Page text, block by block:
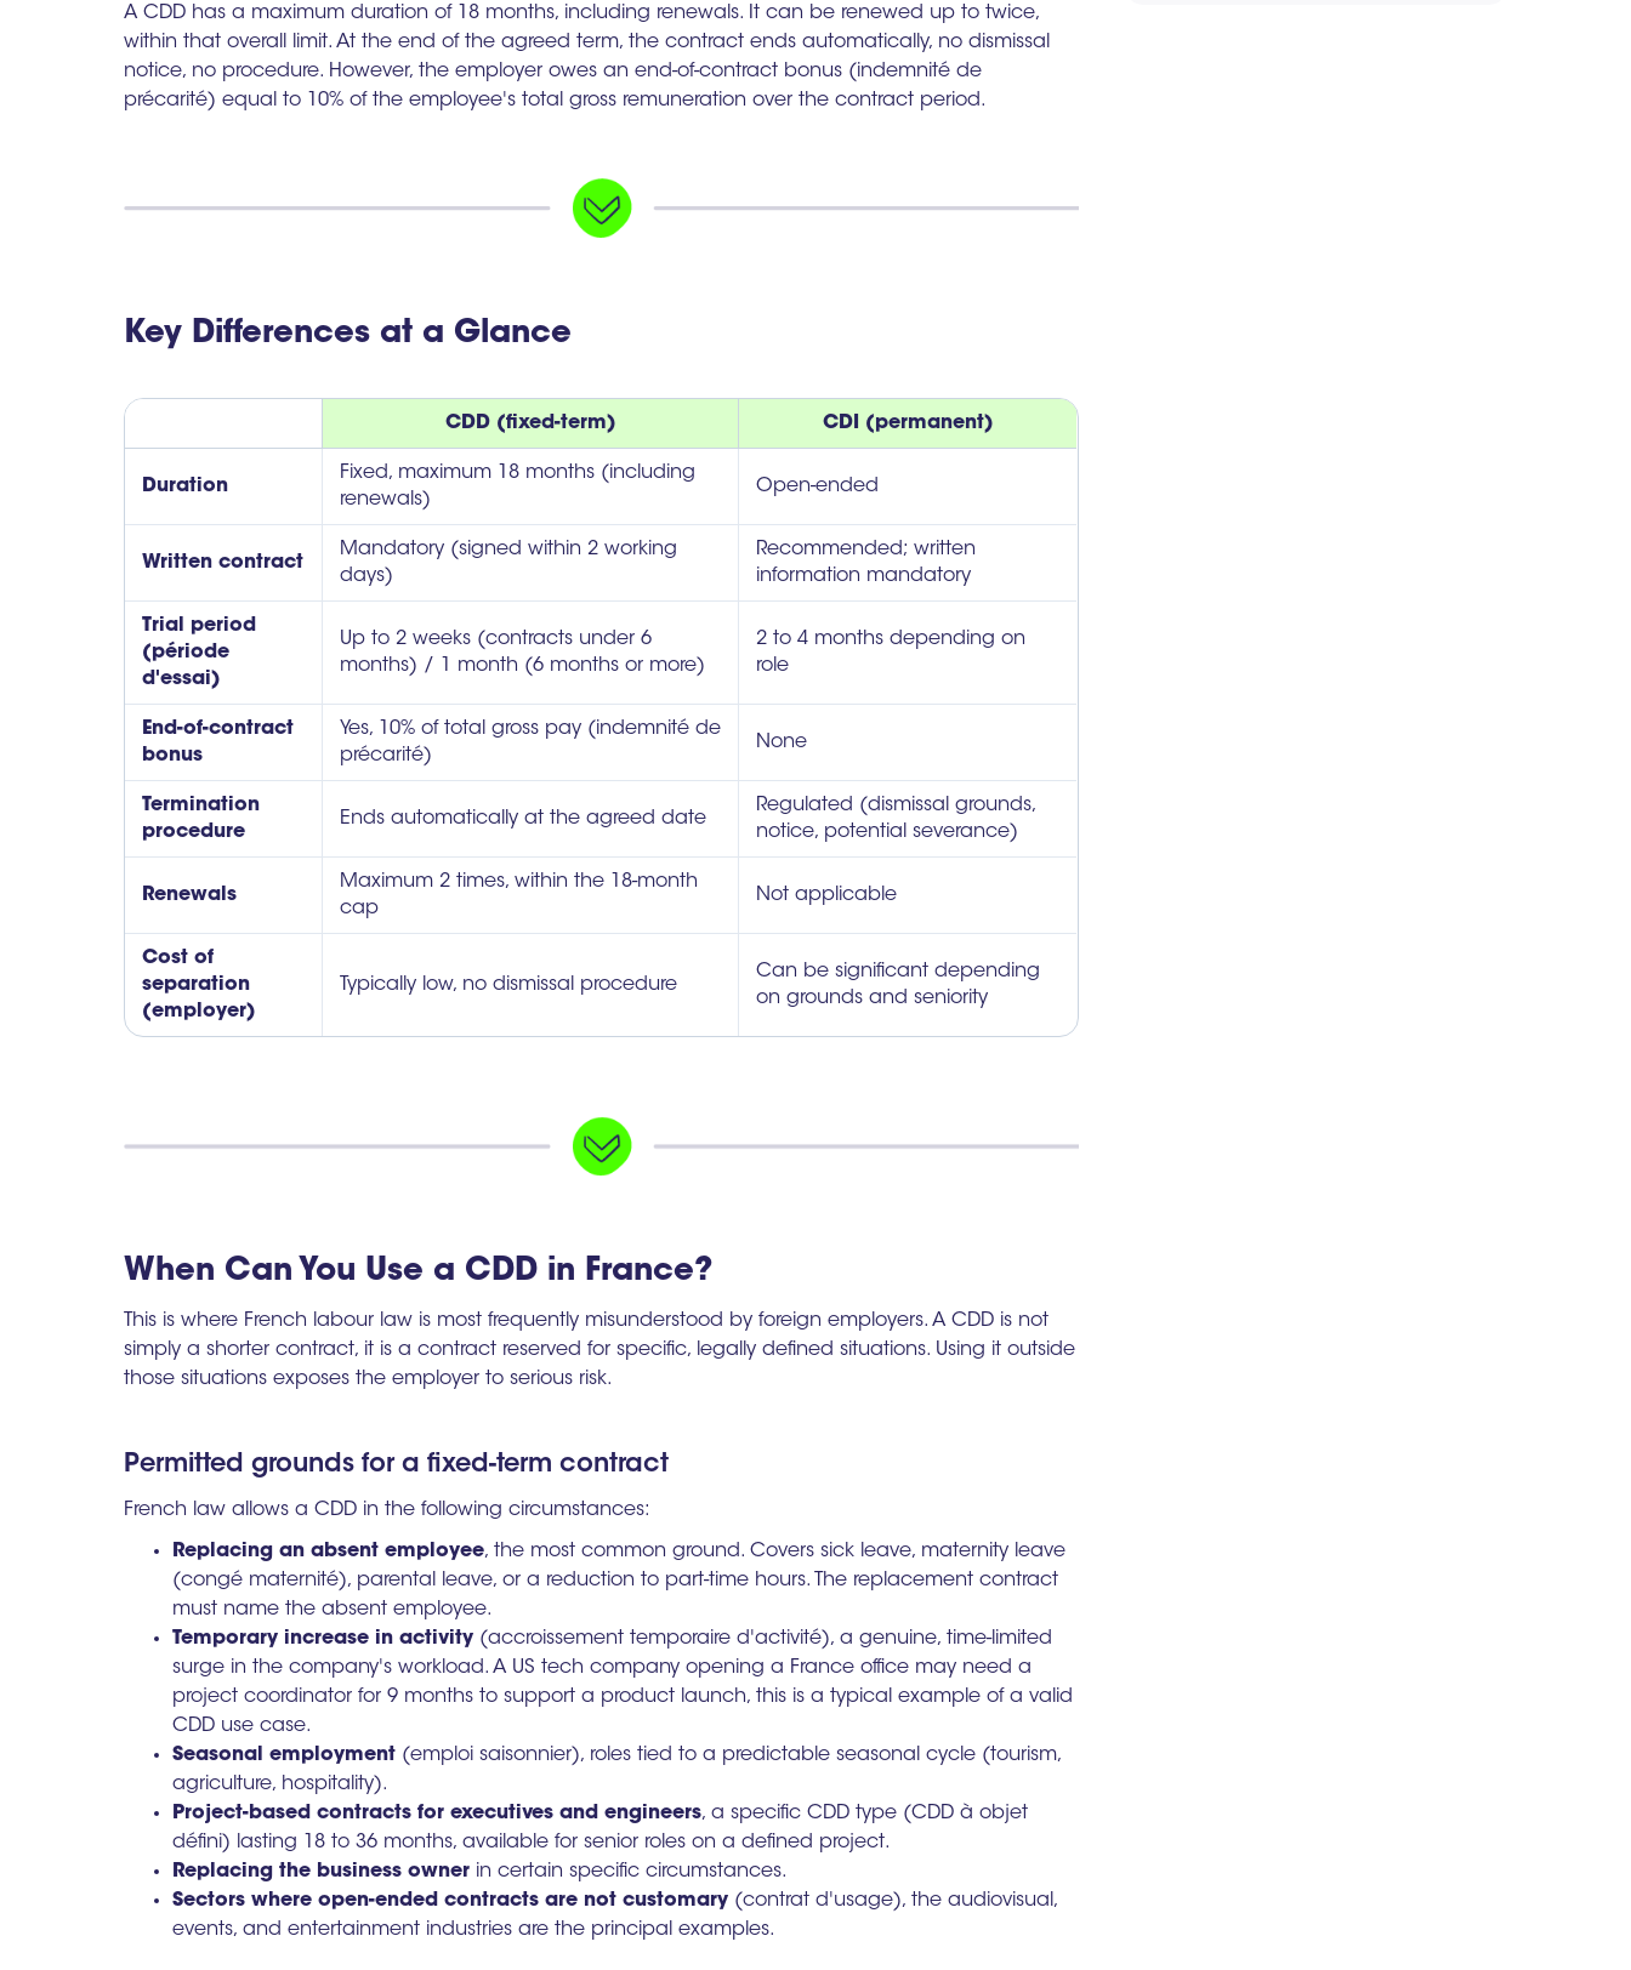
A CDD has a maximum duration of 18 months, including renewals. It can be renewed up to twice,
within that overall limit. At the end of the agreed term, the contract ends automatically, no dismissal
notice, no procedure. However, the employer owes an end-of-contract bonus (indemnité de
précarité) equal to 10% of the employee's total gross remuneration over the contract period.
Key Differences at a Glance
CDD (fixed-term) CDI (permanent)
Duration
Fixed, maximum 18 months (including
renewals)
Open-ended
Written contract
Mandatory (signed within 2 working
days)
Recommended; written
information mandatory
Trial period
(période
d'essai)
Up to 2 weeks (contracts under 6
months) / 1 month (6 months or more)
2 to 4 months depending on
role
End-of-contract
bonus
Yes, 10% of total gross pay (indemnité de
précarité)
None
Termination
procedure
Ends automatically at the agreed date
Regulated (dismissal grounds,
notice, potential severance)
Renewals
Maximum 2 times, within the 18-month
cap
Not applicable
Cost of
separation
(employer)
Typically low, no dismissal procedure
Can be significant depending
on grounds and seniority
When Can You Use a CDD in France?
This is where French labour law is most frequently misunderstood by foreign employers. A CDD is not
simply a shorter contract, it is a contract reserved for specific, legally defined situations. Using it outside
those situations exposes the employer to serious risk.
Permitted grounds for a fixed-term contract
French law allows a CDD in the following circumstances:
Replacing an absent employee, the most common ground. Covers sick leave, maternity leave
(congé maternité), parental leave, or a reduction to part-time hours. The replacement contract
must name the absent employee.
Temporary increase in activity (accroissement temporaire d'activité), a genuine, time-limited
surge in the company's workload. A US tech company opening a France office may need a
project coordinator for 9 months to support a product launch, this is a typical example of a valid
CDD use case.
Seasonal employment (emploi saisonnier), roles tied to a predictable seasonal cycle (tourism,
agriculture, hospitality).
Project-based contracts for executives and engineers, a specific CDD type (CDD à objet
défini) lasting 18 to 36 months, available for senior roles on a defined project.
Replacing the business owner in certain specific circumstances.
Sectors where open-ended contracts are not customary (contrat d'usage), the audiovisual,
events, and entertainment industries are the principal examples.